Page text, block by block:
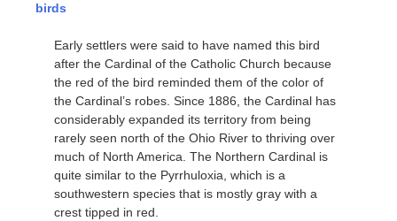
birds
Early settlers were said to have named this bird
after the Cardinal of the Catholic Church because
the red of the bird reminded them of the color of
the Cardinal’s robes. Since 1886, the Cardinal has
considerably expanded its territory from being
rarely seen north of the Ohio River to thriving over
much of North America. The Northern Cardinal is
quite similar to the Pyrrhuloxia, which is a
southwestern species that is mostly gray with a
crest tipped in red.